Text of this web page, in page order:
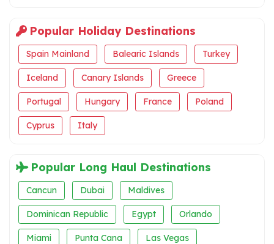
Popular Holiday Destinations
Spain Mainland Balearic Islands Turkey
Iceland Canary Islands Greece
Portugal Hungary France Poland
Cyprus Italy
Popular Long Haul Destinations
Cancun Dubai Maldives
Dominican Republic Egypt Orlando
Miami Punta Cana Las Vegas